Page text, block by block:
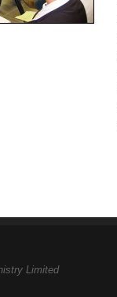
Limited